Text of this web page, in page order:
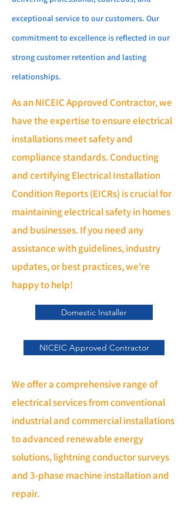
exceptional service to our customers. Our
commitment to excellence is reflected in our
strong customer retention and lasting
relationships.
As an NICEIC Approved Contractor, we
have the expertise to ensure electrical
installations meet safety and
compliance standards. Conducting
and certifying Electrical Installation
Condition Reports (EICRs) is crucial for
maintaining electrical safety in homes
and businesses. If you need any
assistance with guidelines, industry
updates, or best practices, we're
happy to help!
Domestic Installer
NICEIC Approved Contractor
We offer a comprehensive range of
electrical services from conventional
industrial and commercial installations
to advanced renewable energy
solutions, lightning conductor surveys
and 3-phase machine installation and
repair.